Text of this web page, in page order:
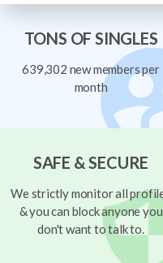
TONS OF SINGLES
639,302 new members per
month
SAFE & SECURE
We strictly monitor all
& you can block anyone you
don't want to talk to.